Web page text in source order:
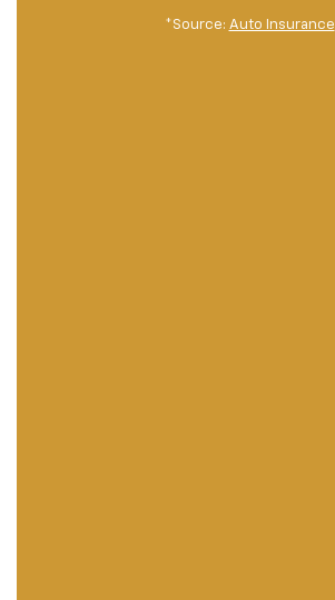
*Source: Auto Insurance